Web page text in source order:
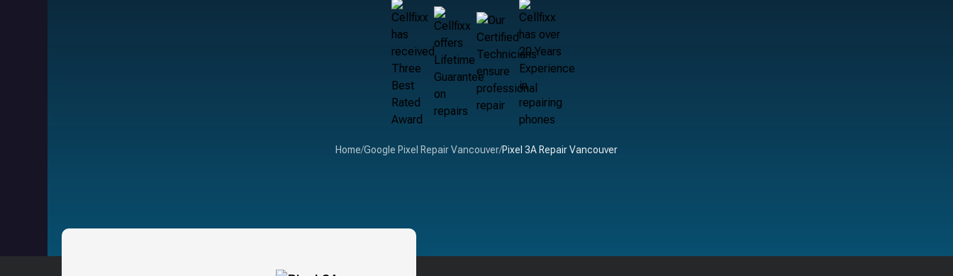
Home/Google Pixel Repair Vancouver/Pixel 3A Repair Vancouver